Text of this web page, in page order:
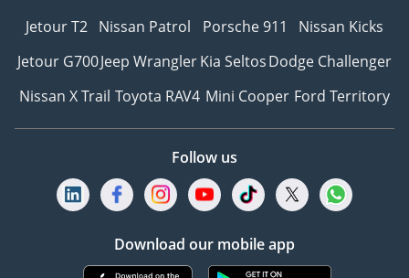
Jetour T2 Nissan Patrol Porsche 911
Nissan Kicks
Jetour G700Jeep WranglerKia SeltosDodge Challenger
Nissan X Trail Toyota RAV4 Mini Cooper Ford Territory
Follow us
Download our mobile app